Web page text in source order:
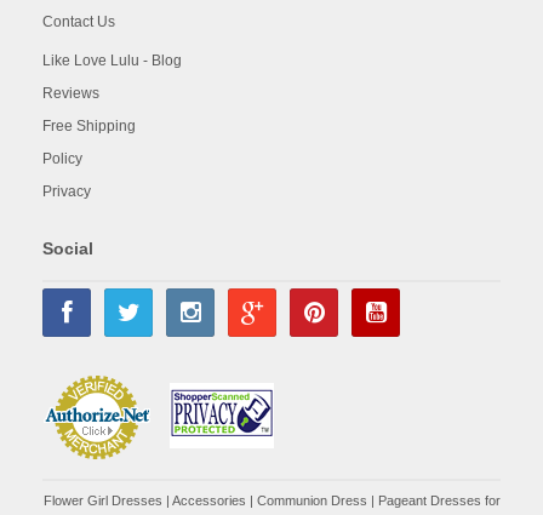
Contact Us
Like Love Lulu - Blog
Reviews
Free Shipping
Policy
Privacy
Social
Flower Girl Dresses | Accessories | Communion Dress | Pageant Dresses for